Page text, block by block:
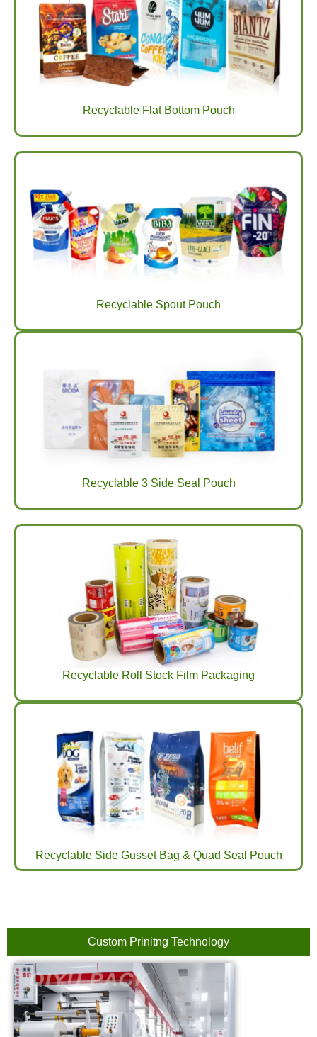
Recyclable Flat Bottom Pouch
Recyclable Spout Pouch
Recyclable 3 Side Seal Pouch
Recyclable Roll Stock Film Packaging
Recyclable Side Gusset Bag & Quad Seal Pouch
Custom Prinitng Technology